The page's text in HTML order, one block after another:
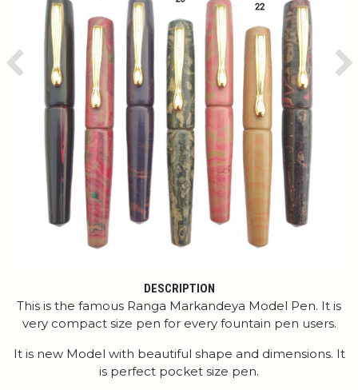
Previous
DESCRIPTION
This is the famous Ranga Markandeya Model Pen. It is
very compact size pen for every fountain pen users.
It is new Model with beautiful shape and dimensions. It
is perfect pocket size pen.